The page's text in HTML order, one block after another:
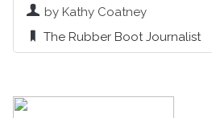
by Kathy Coatney
The Rubber Boot Journalist